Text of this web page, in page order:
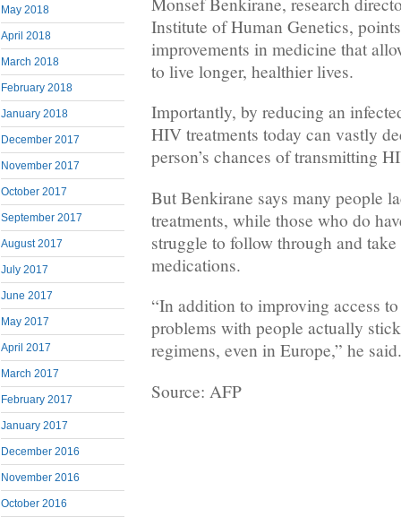
May 2018
April 2018
March 2018
February 2018
January 2018
December 2017
November 2017
October 2017
September 2017
August 2017
July 2017
June 2017
May 2017
April 2017
March 2017
February 2017
January 2017
December 2016
November 2016
October 2016
Institute of Human Genetics,
improvements in medicine that
to live longer, healthier lives.
Importantly, by reducing an
HIV treatments today can vastly
person’s chances of transmitting
But Benkirane says many people
treatments, while those who do
struggle to follow through and
medications.
“In addition to improving access
problems with people actually
regimens, even in Europe,” he said.
Source: AFP